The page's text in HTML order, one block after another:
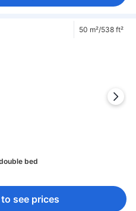
50 m²/538 ft²
bed
see prices